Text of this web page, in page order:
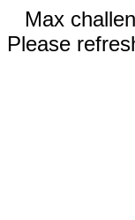
Max
Please